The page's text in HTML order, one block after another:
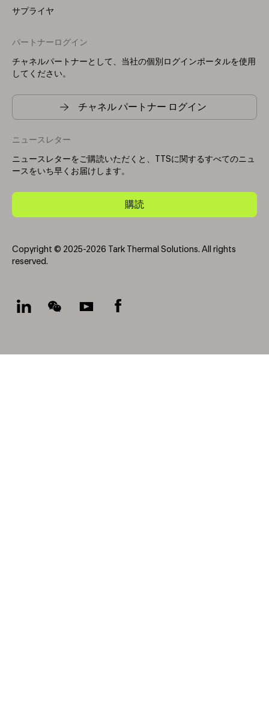
サプライヤ
パートナーログイン
チャネルパートナーとして、当社の個別ログインポータルを使用
してください。
チャネル パートナー ログイン
ニュースレター
ニュースレターをご購読いただくと、TTSに関するすべてのニュ
ースをいち早くお届けします。
購読
Copyright © 2025-2026 Tark Thermal Solutions. All rights
reserved.
Socials